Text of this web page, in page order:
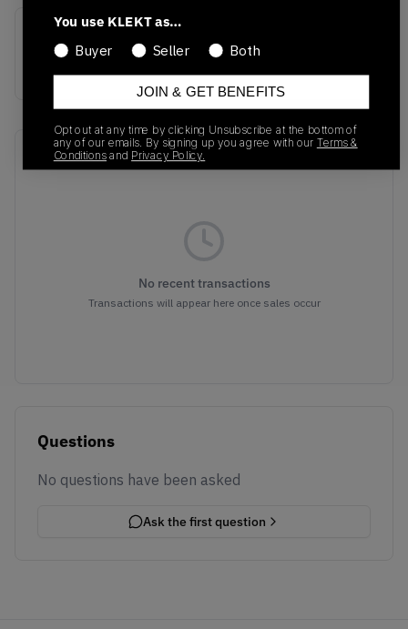
SKU
Release Date
Recent Transactions(0)
No recent transactions
Transactions will appear here once sales occur
Questions
No questions have been asked
Ask the first question
You use KLEKT as…
Buyer
Seller Both
JOIN & GET BENEFITS
Opt out at any time by clicking Unsubscribe at the bottom of
any of our emails. By signing up you agree with our Terms &
Conditionsand Privacy Policy.